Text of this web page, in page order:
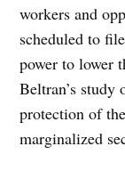
workers and
scheduled to
power to lower
Beltran’s study
protection of
marginalized